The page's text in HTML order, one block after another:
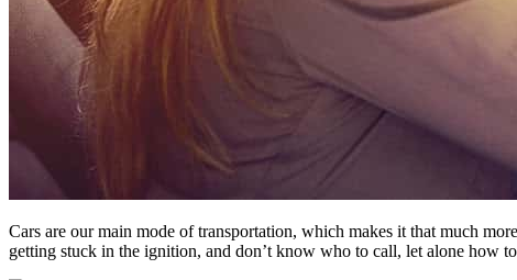
Cars are our main mode of transportation, which makes it that much
getting stuck in the ignition, and don’t know who to call, let alone how